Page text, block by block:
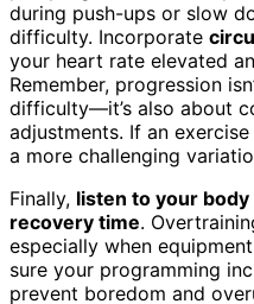
during push-ups or slow
difficulty. Incorporate
your heart rate elevated
Remember, progression
difficulty—it’s also about
adjustments. If an
a more challenging
Finally, listen to your body
recovery time.
especially when
sure your programming
prevent boredom and